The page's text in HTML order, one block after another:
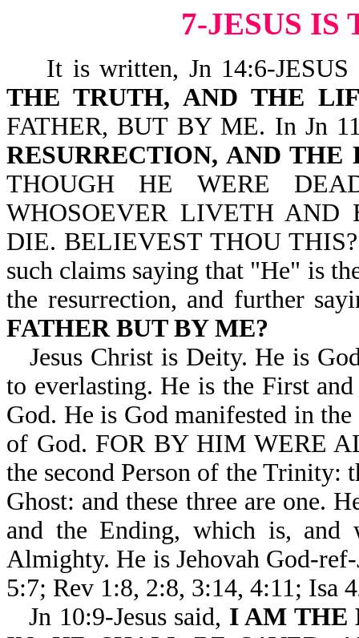
7-JESUS IS
It is written, Jn 14:6-JESUS
THE TRUTH, AND THE
FATHER, BUT BY ME. In Jn
RESURRECTION, AND THE
THOUGH HE WERE
WHOSOEVER LIVETH
DIE. BELIEVEST THOU
such claims saying that "He" is
the resurrection, and further
FATHER BUT BY ME?
Jesus Christ is Deity. He is
to everlasting. He is the First
God. He is God manifested in
of God. FOR BY HIM WERE
the second Person of the Trinity:
Ghost: and these three are one.
and the Ending, which is, and
Almighty. He is Jehovah God-
5:7; Rev 1:8, 2:8, 3:14, 4:11; Isa
Jn 10:9-Jesus said, I AM THE